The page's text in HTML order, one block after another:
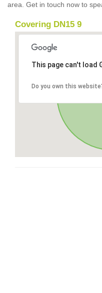
area. Get in touch now to
Covering DN15 9
This page can't load
Do you own this